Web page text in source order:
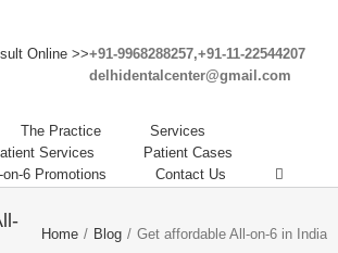
Online >>+91-9968288257,+91-11-22544207
delhidentalcenter@gmail.com
The Practice
Services
Services
Patient Cases
on-6 Promotions Contact Us
Home / Blog / Get affordable All-on-6 in India